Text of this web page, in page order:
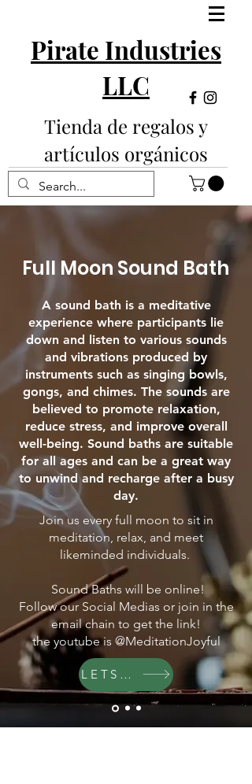
Pirate Industries
LLC
Tienda de regalos y
artículos orgánicos
Full Moon Sound Bath
A sound bath is a meditative
experience where participants lie
down and listen to various sounds
and vibrations produced by
instruments such as singing bowls,
gongs, and chimes. The sounds are
believed to promote relaxation,
reduce stress, and improve overall
well-being. Sound baths are suitable
for all ages and can be a great way
to unwind and recharge after a busy
day.
Join us every full moon to sit in
meditation, relax, and meet
likeminded individuals.
Sound Baths will be online!
Follow our Social Medias or join in the
email chain to get the link!
the youtube is @MeditationJoyful
LETS GO